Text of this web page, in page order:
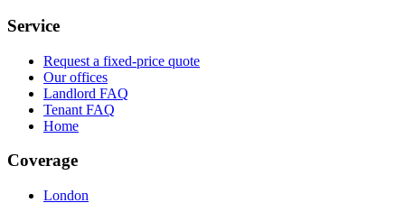
Service
Request a fixed-price quote
Our offices
Landlord FAQ
Tenant FAQ
Home
Coverage
London